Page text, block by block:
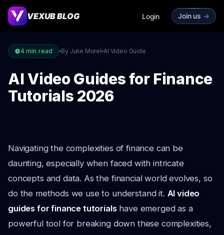
VEXUB BLOG Login Join us ->
4 min read By Julie Morel AI Video Guide
AI Video Guides for Finance
Tutorials 2026
Navigating the complexities of finance can be
daunting, especially when faced with intricate
concepts and data. As the financial world evolves, so
do the methods we use to understand it. AI video
guides for finance tutorialshave emerged as a
powerful tool for breaking down these complexities,